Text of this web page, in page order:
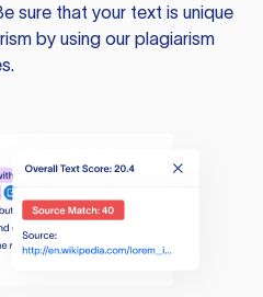
sure that your text is unique
by using our plagiarism